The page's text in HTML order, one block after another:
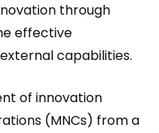
through
effective
capabilities.
of innovation
(MNCs) from a